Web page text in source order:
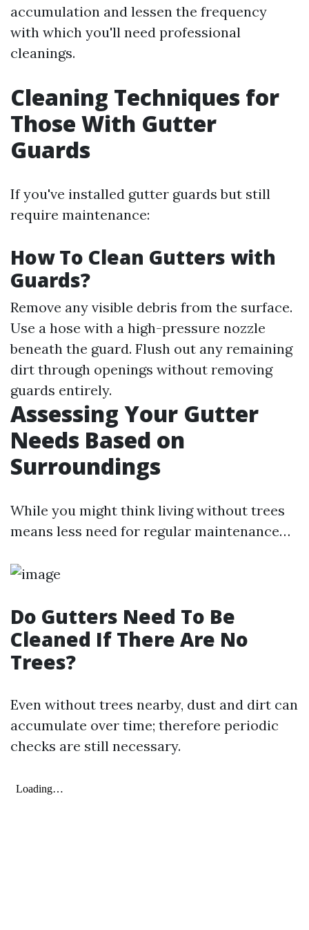
accumulation and lessen the frequency
with which you'll need professional
cleanings.
Cleaning Techniques for
Those With Gutter
Guards
If you've installed gutter guards but still
require maintenance:
How To Clean Gutters with
Guards?
Remove any visible debris from the surface.
Use a hose with a high-pressure nozzle
beneath the guard. Flush out any remaining
dirt through openings without removing
guards entirely.
Assessing Your Gutter
Needs Based on
Surroundings
While you might think living without trees
means less need for regular maintenance…
Do Gutters Need To Be
Cleaned If There Are No
Trees?
Even without trees nearby, dust and dirt can
accumulate over time; therefore periodic
checks are still necessary.